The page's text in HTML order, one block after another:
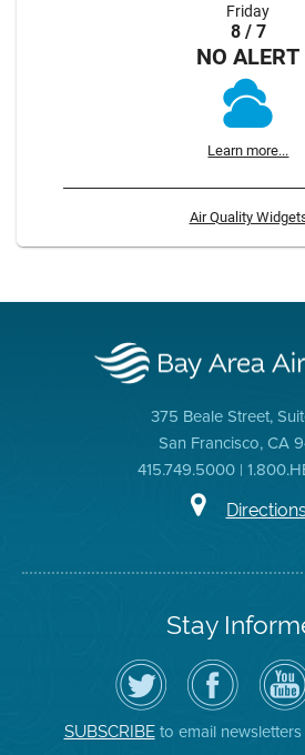
Friday
8 / 7
NO ALERT
Learn more...
Air Quality
375 Beale Street,
San Francisco, CA
415.749.5000 |
Stay
Follow
the
Air
District
on
Twitter
Visit
the
District's
Facebook
Page
Air
SUBSCRIBEto email